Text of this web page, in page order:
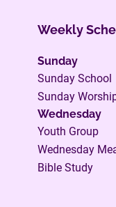
Weekly
Sunday
Sunday School
Sunday
Wednesday
Youth Group
Wednesday
Bible Study